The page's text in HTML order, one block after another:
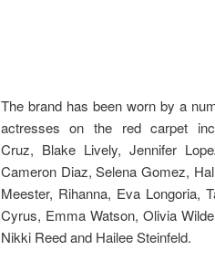
The brand has been worn by a
actresses on the red carpet
Cruz, Blake Lively, Jennifer
Cameron Diaz, Selena Gomez,
Meester, Rihanna, Eva Longoria,
Cyrus, Emma Watson, Olivia
Nikki Reed and Hailee Steinfeld.